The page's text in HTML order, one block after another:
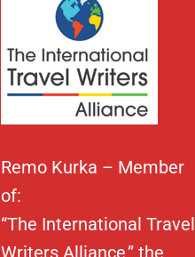
Remo Kurka – Member
of:
“The International Travel
Writers Alliance,” the